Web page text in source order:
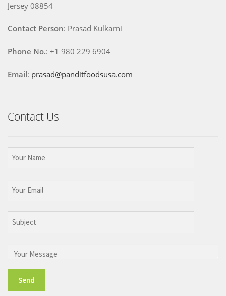
Jersey 08854
Contact Person: Prasad Kulkarni
Phone No.: +1 980 229 6904
Email: prasad@panditfoodsusa.com
Contact Us